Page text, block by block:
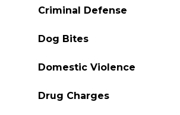
Criminal Defense
Dog Bites
Domestic Violence
Drug Charges